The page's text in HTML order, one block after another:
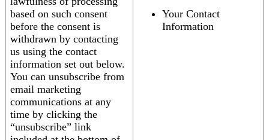
based on such consent
before the consent is
withdrawn by contacting
us using the contact
information set out below.
You can unsubscribe from
email marketing
communications at any
time by clicking the
“unsubscribe” link
Your Contact
Information